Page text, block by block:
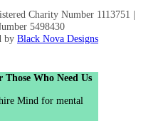
Charity Number 1113751 |
5498430
by Black Nova Designs
Who Need Us
Mind for mental